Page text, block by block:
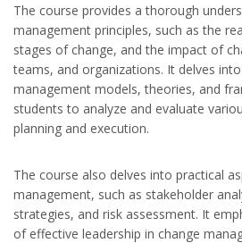
The course provides a thorough
management principles, such as the
stages of change, and the impact of
teams, and organizations. It delves
management models, theories, and
students to analyze and evaluate
planning and execution.
The course also delves into practical
management, such as stakeholder
strategies, and risk assessment. It
of effective leadership in change